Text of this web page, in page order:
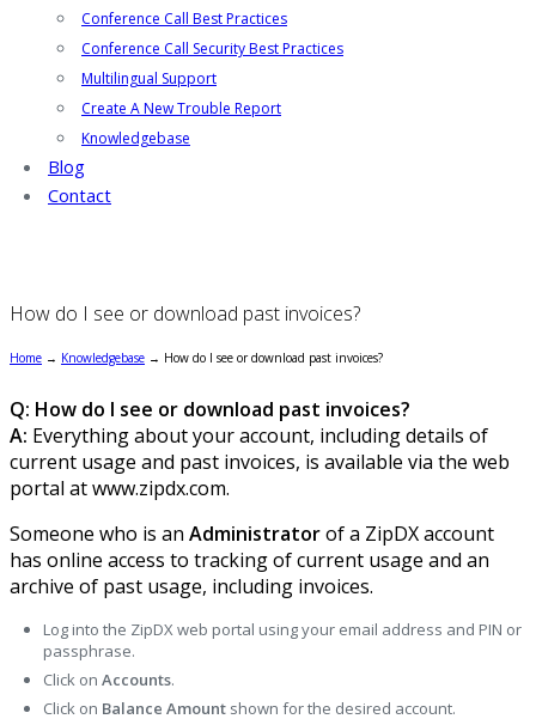
Conference Call Best Practices
Conference Call Security Best Practices
Multilingual Support
Create A New Trouble Report
Knowledgebase
Blog
Contact
How do I see or download past invoices?
Home → Knowledgebase → How do I see or download past invoices?
Q: How do I see or download past invoices?
A: Everything about your account, including details of
current usage and past invoices, is available via the web
portal at www.zipdx.com.
Someone who is an Administratorof a ZipDX account
has online access to tracking of current usage and an
archive of past usage, including invoices.
Log into the ZipDX web portal using your email address and PIN or
passphrase.
Click on Accounts.
Click on Balance Amount shown for the desired account.